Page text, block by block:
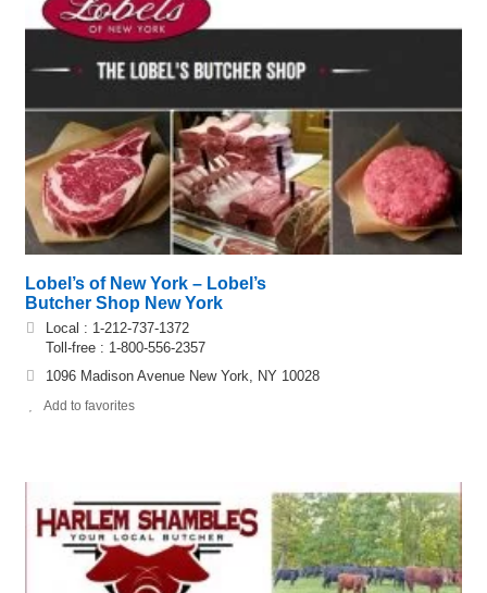
Lobel’s of New York – Lobel’s
Butcher Shop New York
Local : 1-212-737-1372
Toll-free : 1-800-556-2357
1096 Madison Avenue New York, NY 10028
Add to favorites